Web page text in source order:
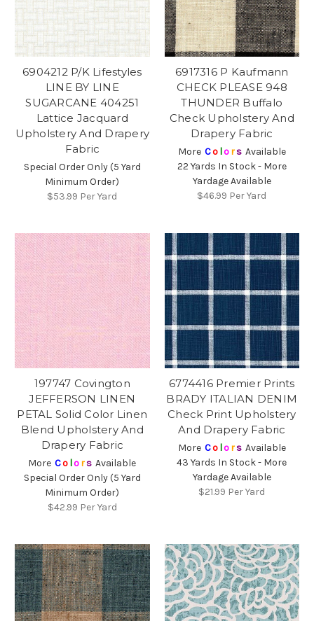
6904212 P/K Lifestyles
LINE BY LINE
SUGARCANE 404251
Lattice Jacquard
Upholstery And Drapery
Fabric
Special Order Only (5 Yard
Minimum Order)
$53.99 Per Yard
6917316 P Kaufmann
CHECK PLEASE 948
THUNDER Buffalo
Check Upholstery And
Drapery Fabric
More Co lors Available
22 Yards In Stock - More
Yardage Available
$46.99 Per Yard
197747 Covington
JEFFERSON LINEN
PETAL Solid Color Linen
Blend Upholstery And
Drapery Fabric
More Co lors Available
Special Order Only (5 Yard
Minimum Order)
$42.99 Per Yard
6774416 Premier Prints
BRADY ITALIAN DENIM
Check Print Upholstery
And Drapery Fabric
More Co lors Available
43 Yards In Stock - More
Yardage Available
$21.99 Per Yard